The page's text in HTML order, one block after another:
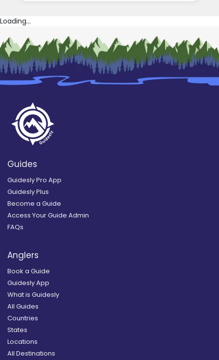
Loading...
Guides
Guidesly Pro App
Guidesly Plus
Become a Guide
Access Your Guide Admin
FAQs
Anglers
Book a Guide
Guidesly App
What is Guidesly
All Guides
Countries
States
Locations
All Destinations